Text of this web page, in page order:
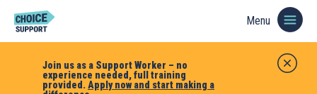
Join us as a Support Worker – no
experience needed, full training
provided. Apply now and start making a
Menu